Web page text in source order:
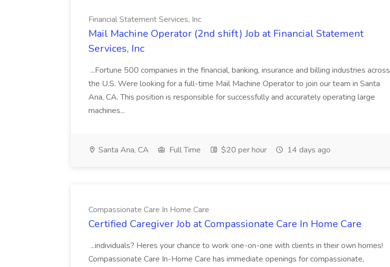
Financial Statement Services, Inc
Mail Machine Operator (2nd shift) Job at Financial Statement
Services, Inc
...Fortune 500 companies in the financial, banking, insurance and billing industries across
the U.S. Were looking for a full-time Mail Machine Operator to join our team in Santa
Ana, CA. This position is responsible for successfully and accurately operating large
machines...
Santa Ana, CA Full Time $20 per hour 14 days ago
Compassionate Care In Home Care
Certified Caregiver Job at Compassionate Care In Home Care
...individuals? Heres your chance to work one-on-one with clients in their own homes!
Compassionate Care In-Home Care has immediate openings for compassionate,